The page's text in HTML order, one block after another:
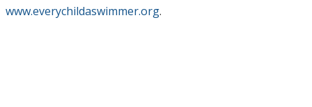
www.everychildaswimmer.org.